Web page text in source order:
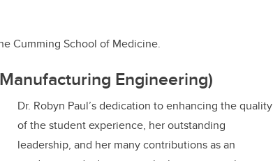
Cumming School of Medicine.
Engineering)
Dr. Robyn Paul’s dedication to enhancing the quality
of the student experience, her outstanding
leadership, and her many contributions as an